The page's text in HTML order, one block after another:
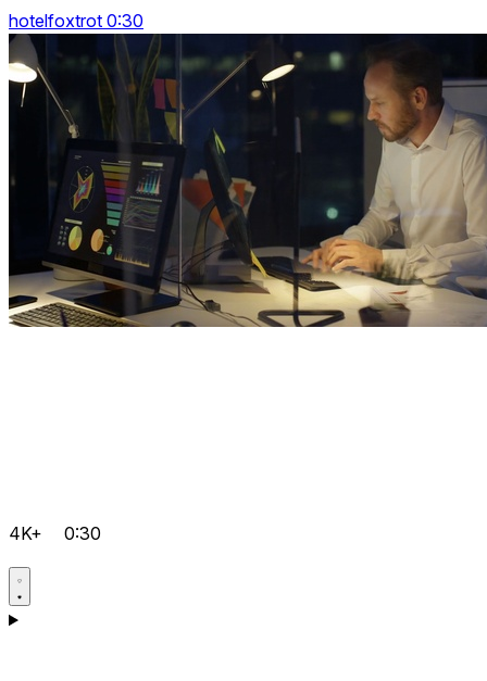
hotelfoxtrot 0:30
4K+ 0:30